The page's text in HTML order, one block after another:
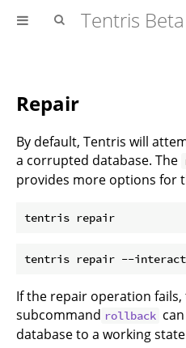
Repair
By default, Tentris will
a corrupted database. The
provides more options for
If the repair operation fails,
subcommand rollback
database to a working